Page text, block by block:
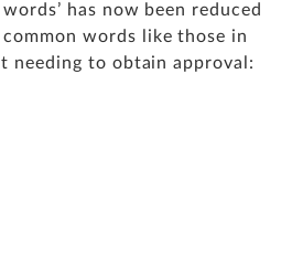
has now been reduced
words like those in
needing to obtain approval: